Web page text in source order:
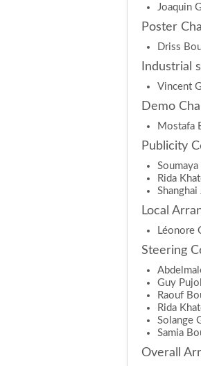
Joaquin
Poster
Driss
Industrial
Vincent
Demo
Mostafa
Publicity
Rida
Local
Léonore
Steering
Guy
Raouf
Rida
Solange
Samia
Overall